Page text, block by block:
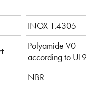
INOX 1.4305
Polyamide V0
according to
NBR